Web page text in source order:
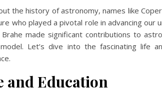
the history of astronomy, names like
who played a pivotal role in advancing our
Brahe made significant contributions to
Let’s dive into the fascinating life
and Education